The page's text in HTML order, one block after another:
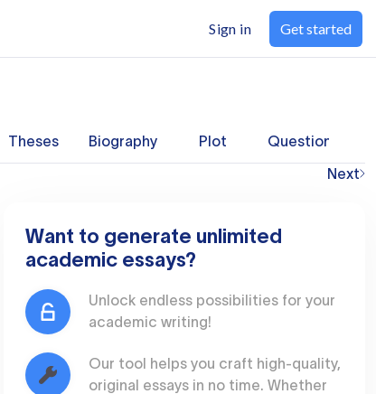
Sign in Get started
Theses Biography Plot Questions
Next
Want to generate unlimited
academic essays?
Unlock endless possibilities for your
academic writing!
Our tool helps you craft high-quality,
original essays in no time. Whether